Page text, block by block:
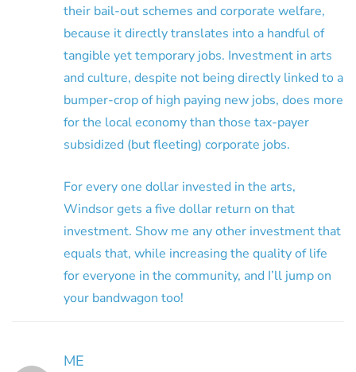
their bail-out schemes and corporate welfare,
because it directly translates into a handful of
tangible yet temporary jobs. Investment in arts
and culture, despite not being directly linked to a
bumper-crop of high paying new jobs, does more
for the local economy than those tax-payer
subsidized (but fleeting) corporate jobs.
For every one dollar invested in the arts,
Windsor gets a five dollar return on that
investment. Show me any other investment that
equals that, while increasing the quality of life
for everyone in the community, and I’ll jump on
your bandwagon too!
ME